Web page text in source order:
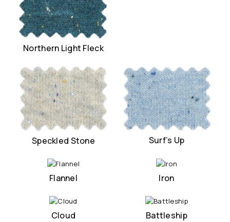
Northern Light Fleck
Speckled Stone Surf’s Up
Flannel Iron
Cloud Battleship